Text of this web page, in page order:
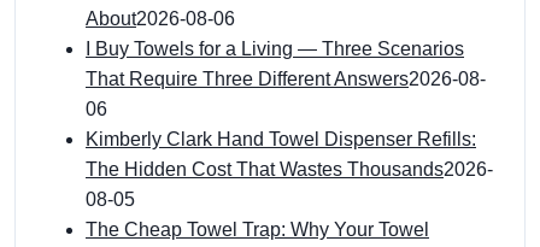
About2026-08-06
I Buy Towels for a Living — Three Scenarios
That Require Three Different Answers2026-08-
06
Kimberly Clark Hand Towel Dispenser Refills:
The Hidden Cost That Wastes Thousands2026-
08-05
The Cheap Towel Trap: Why Your Towel